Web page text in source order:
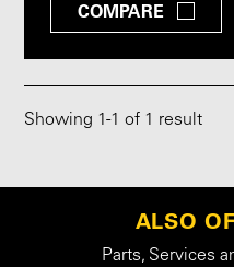
COMPARE
Showing 1-1 of 1 result
ALSO
Parts, Services